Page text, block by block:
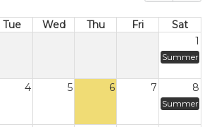
Tue Wed Thu Fri
Sat
1
Summer
4 5 6 7 8
Summer